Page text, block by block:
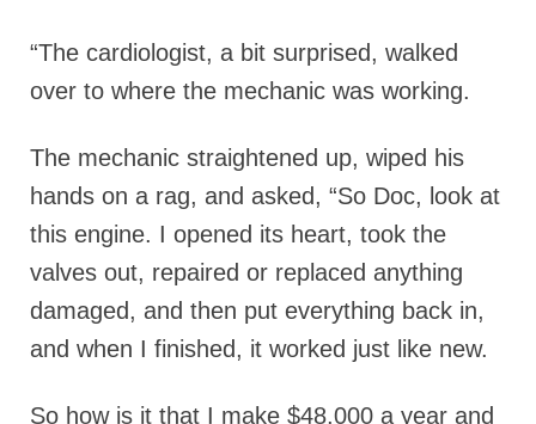
“The cardiologist, a bit surprised, walked
over to where the mechanic was working.
The mechanic straightened up, wiped his
hands on a rag, and asked, “So Doc, look at
this engine. I opened its heart, took the
valves out, repaired or replaced anything
damaged, and then put everything back in,
and when I finished, it worked just like new.
So how is it that I make $48,000 a year and